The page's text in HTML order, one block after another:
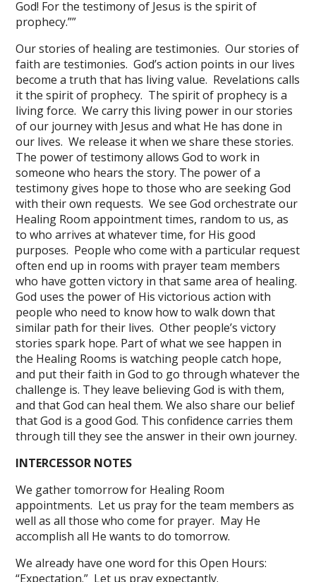
God! For the testimony of Jesus is the spirit of
prophecy.””
Our stories of healing are testimonies. Our stories of
faith are testimonies. God’s action points in our lives
become a truth that has living value. Revelations calls
it the spirit of prophecy. The spirit of prophecy is a
living force. We carry this living power in our stories
of our journey with Jesus and what He has done in
our lives. We release it when we share these stories.
The power of testimony allows God to work in
someone who hears the story. The power of a
testimony gives hope to those who are seeking God
with their own requests. We see God orchestrate our
Healing Room appointment times, random to us, as
to who arrives at whatever time, for His good
purposes. People who come with a particular request
often end up in rooms with prayer team members
who have gotten victory in that same area of healing.
God uses the power of His victorious action with
people who need to know how to walk down that
similar path for their lives. Other people’s victory
stories spark hope. Part of what we see happen in
the Healing Rooms is watching people catch hope,
and put their faith in God to go through whatever the
challenge is. They leave believing God is with them,
and that God can heal them. We also share our belief
that God is a good God. This confidence carries them
through till they see the answer in their own journey.
INTERCESSOR NOTES
We gather tomorrow for Healing Room
appointments. Let us pray for the team members as
well as all those who come for prayer. May He
accomplish all He wants to do tomorrow.
We already have one word for this Open Hours:
“Expectation.” Let us pray expectantly.